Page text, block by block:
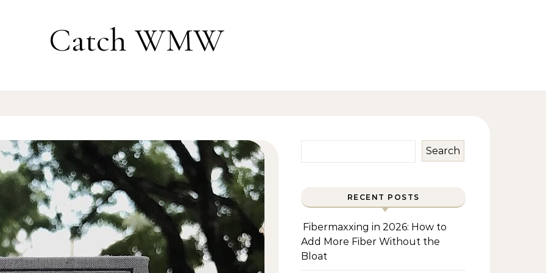
Catch WMW
Search
RECENT POSTS
Fibermaxxing in 2026: How to
Add More Fiber Without the
Bloat